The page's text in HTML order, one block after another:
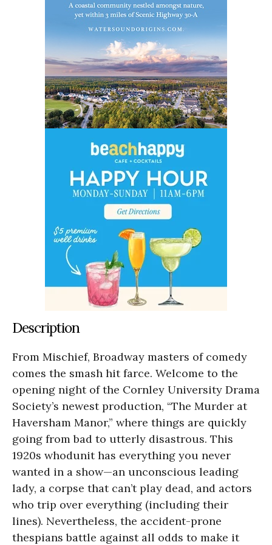
Description
From Mischief, Broadway masters of comedy
comes the smash hit farce. Welcome to the
opening night of the Cornley University Drama
Society’s newest production, “The Murder at
Haversham Manor,” where things are quickly
going from bad to utterly disastrous. This
1920s whodunit has everything you never
wanted in a show—an unconscious leading
lady, a corpse that can’t play dead, and actors
who trip over everything (including their
lines). Nevertheless, the accident-prone
thespians battle against all odds to make it